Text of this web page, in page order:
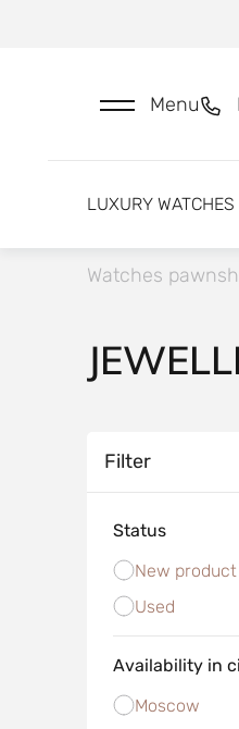
Menu
LUXURY WATCHES
Watches
Filter
Status
New product
Used
Availability in
Moscow